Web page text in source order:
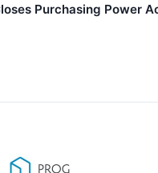
Purchasing Power